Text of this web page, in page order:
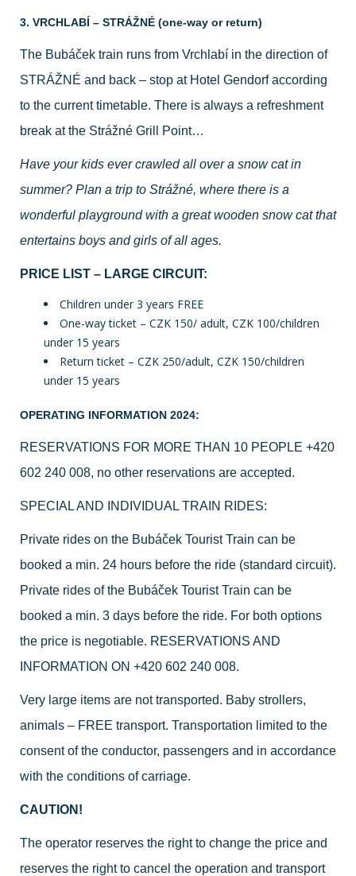
3. VRCHLABÍ – STRÁŽNÉ (one-way or return)
The Bubáček train runs from Vrchlabí in the direction of
STRÁŽNÉ and back – stop at Hotel Gendorf according
to the current timetable. There is always a refreshment
break at the Strážné Grill Point…
Have your kids ever crawled all over a snow cat in
summer? Plan a trip to Strážné, where there is a
wonderful playground with a great wooden snow cat that
entertains boys and girls of all ages.
PRICE LIST – LARGE CIRCUIT:
Children under 3 years FREE
One-way ticket – CZK 150/ adult, CZK 100/children
under 15 years
Return ticket – CZK 250/adult, CZK 150/children
under 15 years
OPERATING INFORMATION 2024:
RESERVATIONS FOR MORE THAN 10 PEOPLE +420
602 240 008, no other reservations are accepted.
SPECIAL AND INDIVIDUAL TRAIN RIDES:
Private rides on the Bubáček Tourist Train can be
booked a min. 24 hours before the ride (standard circuit).
Private rides of the Bubáček Tourist Train can be
booked a min. 3 days before the ride. For both options
the price is negotiable. RESERVATIONS AND
INFORMATION ON +420 602 240 008.
Very large items are not transported. Baby strollers,
animals – FREE transport. Transportation limited to the
consent of the conductor, passengers and in accordance
with the conditions of carriage.
CAUTION!
The operator reserves the right to change the price and
reserves the right to cancel the operation and transport